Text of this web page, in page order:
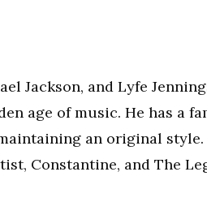
Jackson, and Lyfe
age of music. He has a
an original style.
Constantine, and The